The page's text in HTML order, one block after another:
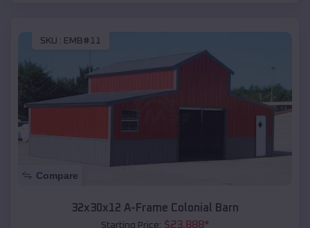
SKU : EMB#11
Compare
32x30x12 A-Frame Colonial Barn
Starting Price: $23,888*